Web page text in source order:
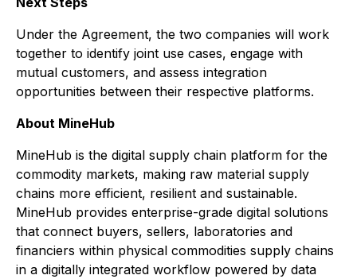
Under the Agreement, the two companies will work
together to identify joint use cases, engage with
mutual customers, and assess integration
opportunities between their respective platforms.
About MineHub
MineHub is the digital supply chain platform for the
commodity markets, making raw material supply
chains more efficient, resilient and sustainable.
MineHub provides enterprise-grade digital solutions
that connect buyers, sellers, laboratories and
financiers within physical commodities supply chains
in a digitally integrated workflow powered by data